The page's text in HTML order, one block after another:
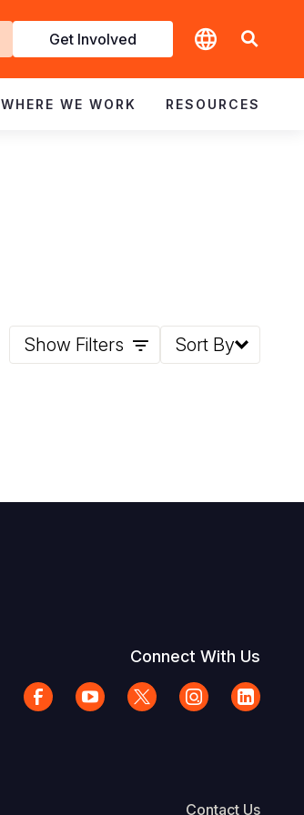
Get Involved
WHERE WE WORK RESOURCES
Show Filters Sort By
Connect With Us
Contact Us